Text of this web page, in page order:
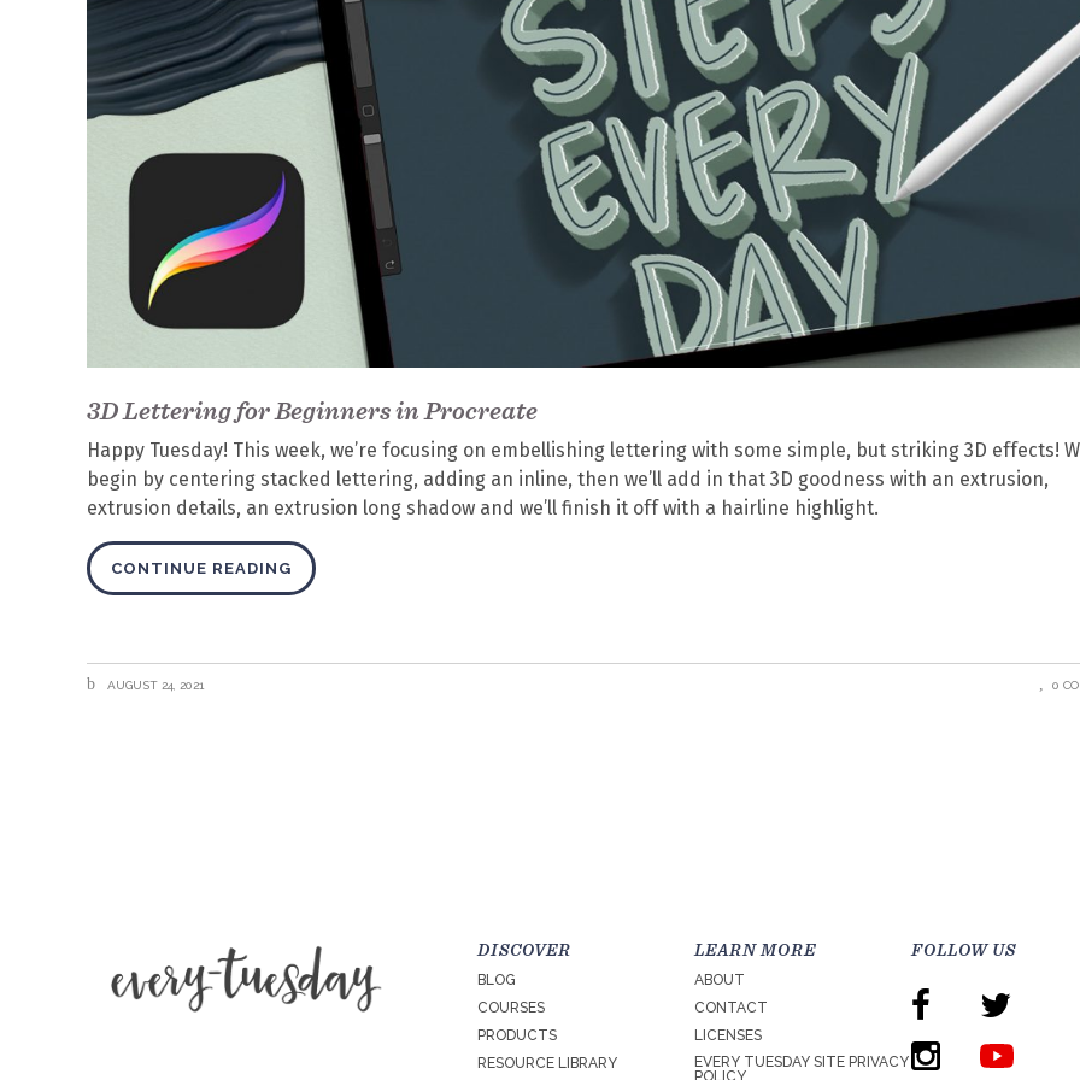
3D Lettering for Beginners in Procreate
Happy Tuesday! This week, we’re focusing on embellishing lettering with some simple, but striking 3D effects!
begin by centering stacked lettering, adding an inline, then we’ll add in that 3D goodness with an extrusion,
extrusion details, an extrusion long shadow and we’ll finish it off with a hairline highlight.
CONTINUE READING
AUGUST 24, 2021 0
DISCOVER
BLOG
COURSES
PRODUCTS
RESOURCE LIBRARY
LEARN MORE
ABOUT
CONTACT
LICENSES
EVERY TUESDAY SITE PRIVACY
POLICY
FOLLOW US